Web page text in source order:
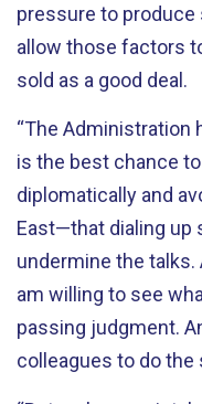
pressure to
allow those factors
sold as a good deal.
“The Administration
is the best chance
diplomatically and
East—that dialing up
undermine the talks.
am willing to see
passing judgment.
colleagues to do the